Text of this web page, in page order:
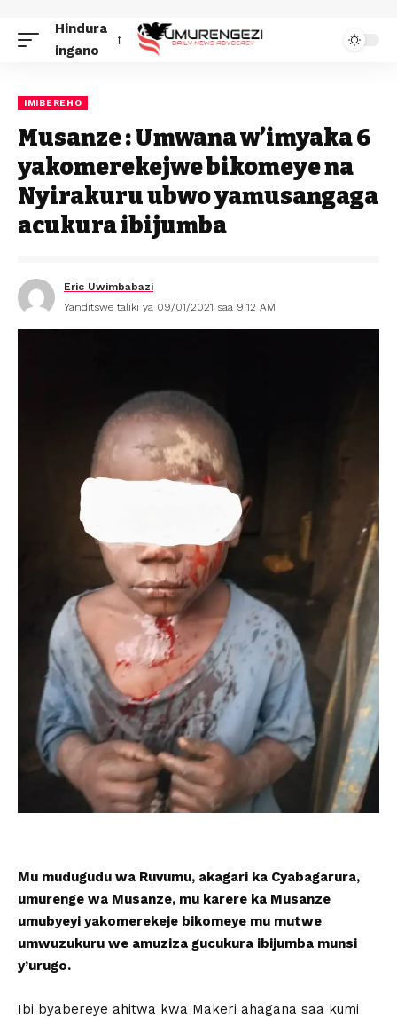
Hindura
ingano
IMIBEREHO
Musanze : Umwana w’imyaka 6
yakomerekejwe bikomeye na
Nyirakuru ubwo yamusangaga
acukura ibijumba
Eric Uwimbabazi
Yanditswe taliki ya 09/01/2021 saa 9:12 AM
Mu mudugudu wa Ruvumu, akagari ka Cyabagarura,
umurenge wa Musanze, mu karere ka Musanze
umubyeyi yakomerekeje bikomeye mu mutwe
umwuzukuru we amuziza gucukura ibijumba munsi
y’urugo.
Ibi byabereye ahitwa kwa Makeri ahagana saa kumi